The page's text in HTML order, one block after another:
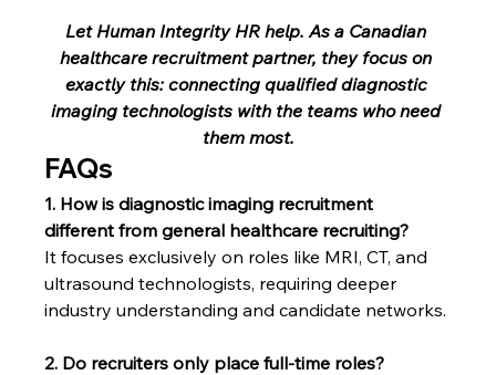
Let Human Integrity HR help. As a Canadian
healthcare recruitment partner, they focus on
exactly this: connecting qualified diagnostic
imaging technologists with the teams who need
them most.
FAQs
1. How is diagnostic imaging recruitment
different from general healthcare recruiting?
It focuses exclusively on roles like MRI, CT, and
ultrasound technologists, requiring deeper
industry understanding and candidate networks.
2. Do recruiters only place full-time roles?